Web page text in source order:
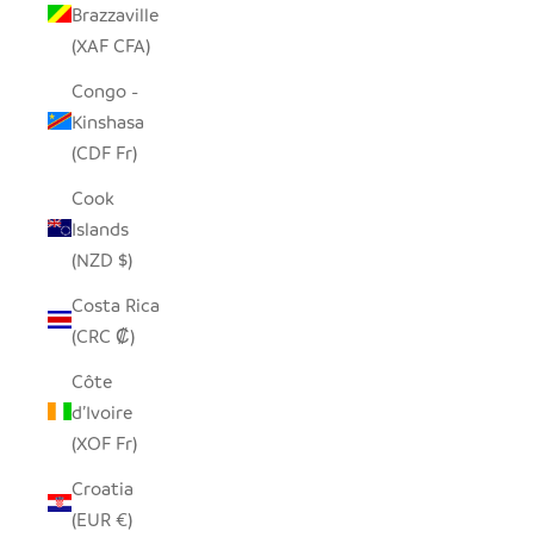
Brazzaville
(XAF CFA)
Congo -
Kinshasa
(CDF Fr)
Cook
Islands
(NZD $)
Costa Rica
(CRC ₡)
Côte
d’Ivoire
(XOF Fr)
Croatia
(EUR €)